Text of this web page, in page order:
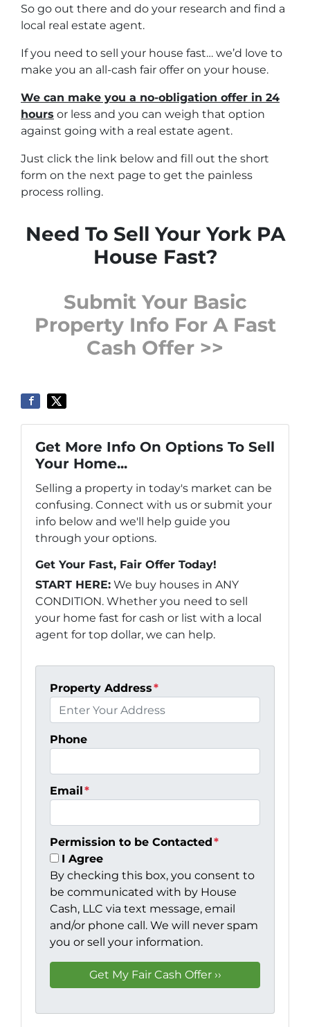
So go out there and do your research and find a
local real estate agent.
If you need to sell your house fast… we’d love to
make you an all-cash fair offer on your house.
We can make you a no-obligation offer in 24
hours or less and you can weigh that option
against going with a real estate agent.
Just click the link below and fill out the short
form on the next page to get the painless
process rolling.
Need To Sell Your York PA
House Fast?
Submit Your Basic
Property Info For A Fast
Cash Offer >>
Get More Info On Options To Sell
Your Home...
Selling a property in today's market can be
confusing. Connect with us or submit your
info below and we'll help guide you
through your options.
Get Your Fast, Fair Offer Today!
START HERE: We buy houses in ANY
CONDITION. Whether you need to sell
your home fast for cash or list with a local
agent for top dollar, we can help.
Property Address*
Phone
Email *
Permission to be Contacted*
I Agree
By checking this box, you consent to
be communicated with by House
Cash, LLC via text message, email
and/or phone call. We will never spam
you or sell your information.